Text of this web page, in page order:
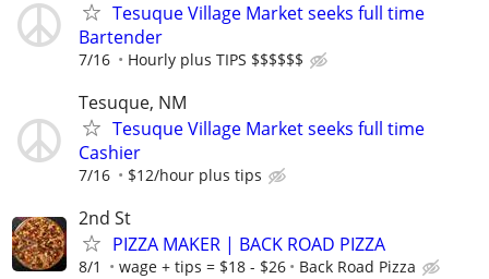
Tesuque Village Market seeks full time
Bartender
7/16 Hourly plus TIPS $$$$$$
Tesuque, NM
Tesuque Village Market seeks full time
Cashier
7/16 $12/hour plus tips
2nd St
PIZZA MAKER | BACK ROAD PIZZA
8/1 wage + tips = $18 - $26 Back Road Pizza